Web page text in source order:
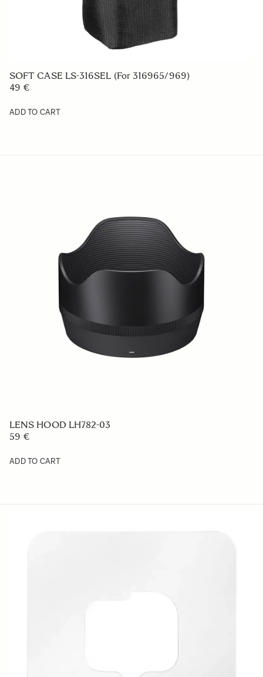
SOFT CASE LS-316SEL (For 316965/969)
49 €
ADD TO CART
LENS HOOD LH782-03
59 €
ADD TO CART